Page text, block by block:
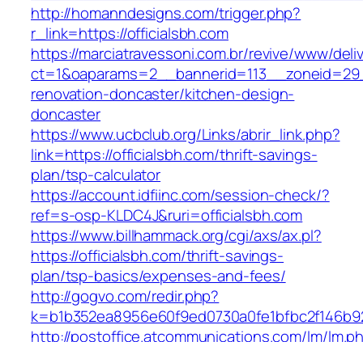
http://homanndesigns.com/trigger.php?
r_link=https://officialsbh.com
https://marciatravessoni.com.br/revive/www/
renovation-doncaster/kitchen-design-
doncaster
https://www.ucbclub.org/Links/abrir_link.php?
link=https://officialsbh.com/thrift-savings-
plan/tsp-calculator
https://account.idfiinc.com/session-check/?
ref=s-osp-KLDC4J&ruri=officialsbh.com
https://www.billhammack.org/cgi/axs/ax.pl?
https://officialsbh.com/thrift-savings-
plan/tsp-basics/expenses-and-fees/
http://gogvo.com/redir.php?
http://postoffice.atcommunications.com/lm/